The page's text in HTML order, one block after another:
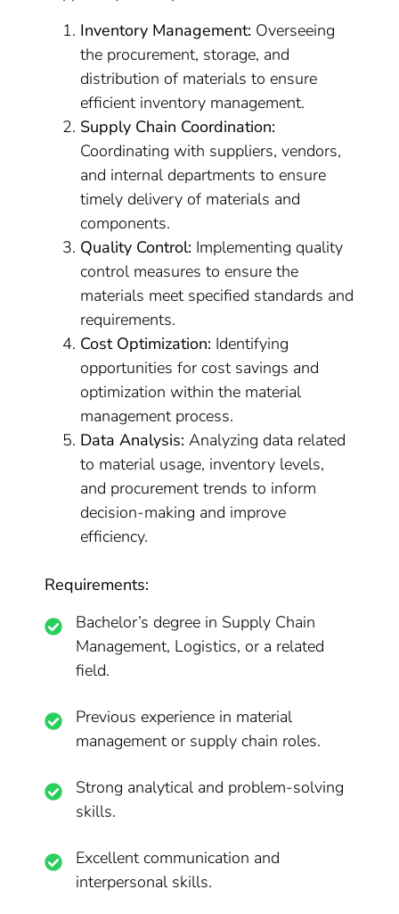
Inventory Management: Overseeing
the procurement, storage, and
distribution of materials to ensure
efficient inventory management.
Supply Chain Coordination:
Coordinating with suppliers, vendors,
and internal departments to ensure
timely delivery of materials and
components.
Quality Control: Implementing quality
control measures to ensure the
materials meet specified standards and
requirements.
Cost Optimization: Identifying
opportunities for cost savings and
optimization within the material
management process.
Data Analysis: Analyzing data related
to material usage, inventory levels,
and procurement trends to inform
decision-making and improve
efficiency.
Requirements:
Bachelor’s degree in Supply Chain
Management, Logistics, or a related
field.
Previous experience in material
management or supply chain roles.
Strong analytical and problem-solving
skills.
Excellent communication and
interpersonal skills.